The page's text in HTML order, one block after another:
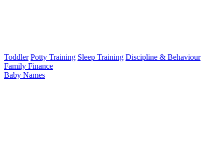
Toddler Potty Training Sleep Training Discipline & Behaviour
Family Finance
Baby Names